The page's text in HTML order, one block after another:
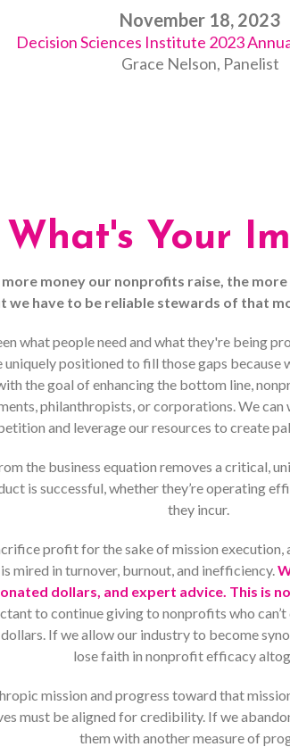
November 18, 2023
Decision Sciences Institute 2023
Grace Nelson, Panelist
What's Your
money our nonprofits raise, the more
we have to be reliable stewards of that
what people need and what they're being
positioned to fill those gaps because
the goal of enhancing the bottom line,
philanthropists, or corporations. We
and leverage our resources to create
the business equation removes a critical,
is successful, whether they’re operating
they incur.
profit for the sake of mission execution,
mired in turnover, burnout, and inefficiency.
dollars, and expert advice. This is
to continue giving to nonprofits who
If we allow our industry to become
lose faith in nonprofit efficacy
mission and progress toward that
must be aligned for credibility. If we
them with another measure of